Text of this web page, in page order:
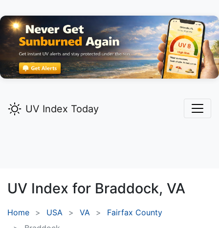
UV Index Today
UV Index for Braddock, VA
Home USA VA
Fairfax County